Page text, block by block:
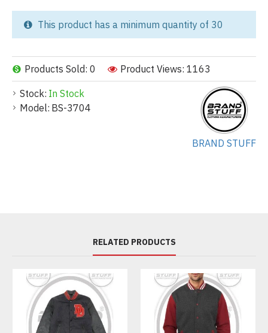
Stock: In Stock
Model: BS-3704
BRAND STUFF
Products Sold: 0 Product Views: 1163
This product has a minimum quantity of 30
RELATED PRODUCTS